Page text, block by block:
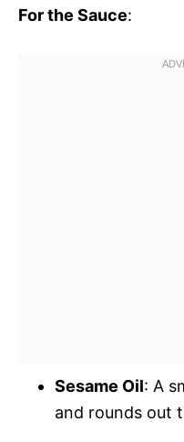
For the Sauce:
Sesame Oil: A
and rounds out